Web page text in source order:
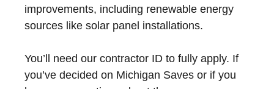
improvements, including renewable energy
sources like solar panel installations.
You’ll need our contractor ID to fully apply. If
you’ve decided on Michigan Saves or if you